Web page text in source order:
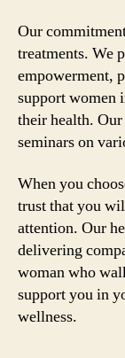
Our
treatments. We
empowerment,
support women
their health.
seminars on
When you
trust that you
attention. Our
delivering
woman who
support you in
wellness.